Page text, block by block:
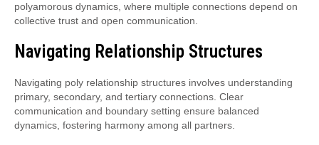
polyamorous dynamics, where multiple connections depend on
collective trust and open communication.
Navigating Relationship Structures
Navigating poly relationship structures involves understanding
primary, secondary, and tertiary connections. Clear
communication and boundary setting ensure balanced
dynamics, fostering harmony among all partners.